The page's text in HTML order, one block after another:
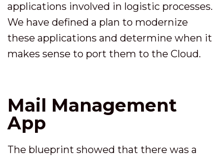
applications involved in logistic processes.
We have defined a plan to modernize
these applications and determine when it
makes sense to port them to the Cloud.
Mail Management
App
The blueprint showed that there was a